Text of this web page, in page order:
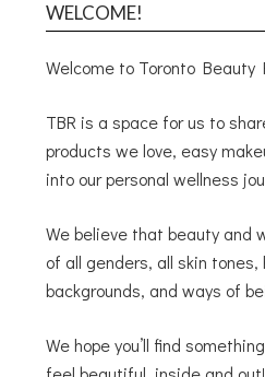
WELCOME!
Welcome to Toronto Beauty
TBR is a space for us to
products we love, easy
into our personal wellness
We believe that beauty and
of all genders, all skin tones,
backgrounds, and ways of
We hope you’ll find